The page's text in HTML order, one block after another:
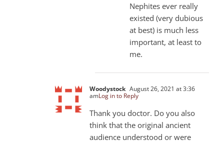
Nephites ever really
existed (very dubious
at best) is much less
important, at least to
me.
Woodystock August 26, 2021 at 3:36
amLog in to Reply
Thank you doctor. Do you also
think that the original ancient
audience understood or were